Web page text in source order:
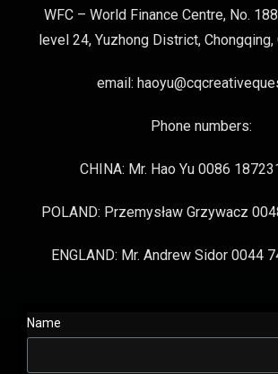
WFC – World Finance Centre, No.
level 24, Yuzhong District,
email:
Phone numbers:
CHINA: Mr. Hao Yu 0086
POLAND: Przemysław Grzywacz
ENGLAND: Mr. Andrew Sidor 0044
Name